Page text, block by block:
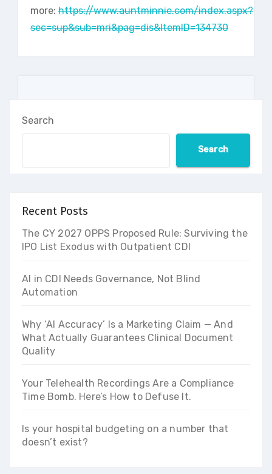
more: https://www.auntminnie.com/index.aspx?
sec=sup&sub=mri&pag=dis&ItemID=134730
Search
Search
Recent Posts
The CY 2027 OPPS Proposed Rule: Surviving the
IPO List Exodus with Outpatient CDI
AI in CDI Needs Governance, Not Blind
Automation
Why ‘AI Accuracy’ Is a Marketing Claim — And
What Actually Guarantees Clinical Document
Quality
Your Telehealth Recordings Are a Compliance
Time Bomb. Here’s How to Defuse It.
Is your hospital budgeting on a number that
doesn’t exist?